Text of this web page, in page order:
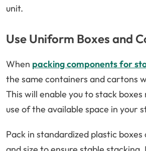
unit.
Use Uniform Boxes and
When packing components for
the same containers and cartons
This will enable you to stack
use of the available space in your
Pack in standardized plastic